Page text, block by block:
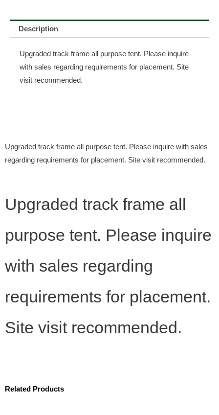
Description
Upgraded track frame all purpose tent. Please inquire
with sales regarding requirements for placement. Site
visit recommended.
Upgraded track frame all purpose tent. Please inquire with sales
regarding requirements for placement. Site visit recommended.
Upgraded track frame all
purpose tent. Please inquire
with sales regarding
requirements for placement.
Site visit recommended.
Related Products